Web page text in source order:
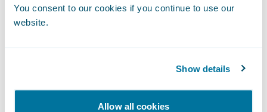
You consent to our cookies if you continue to use our
website.
Show details
Allow all cookies
The FRISS score displays within the claim
Based on FRISS results, activities can be